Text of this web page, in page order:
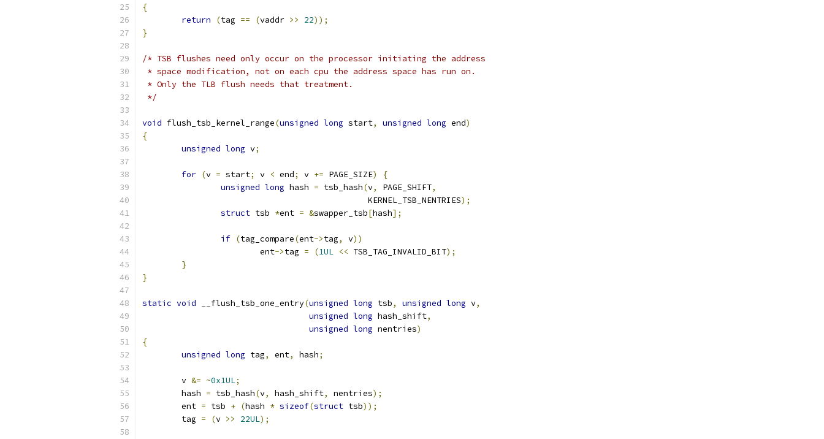
{
return
(tag == (vaddr >> 22));
}
/* TSB flushes need only occur on the processor initiating the address
* space modification, not on each cpu the address space has run on.
* Only the TLB flush needs that treatment.
*/
void flush_tsb_kernel_range(unsigned long start, unsigned long end)
{
unsigned long v;
for (v = start; v < end; v += PAGE_SIZE)
{
unsigned long hash = tsb_hash(v, PAGE_SHIFT,
					      KERNEL_TSB_NENTRIES
);
struct tsb *ent = &swapper_tsb[hash];
if (tag_compare(ent->tag, v))
			ent
->tag = (1UL << TSB_TAG_INVALID_BIT);
}
}
static void __flush_tsb_one_entry(unsigned long tsb, unsigned long v,
unsigned long hash_shift,
unsigned long nentries)
{
unsigned long tag, ent, hash;
	v
&= ~0x1UL;
	hash
= tsb_hash(v, hash_shift, nentries);
	ent
= tsb + (hash * sizeof(struct tsb));
	tag
= (v >> 22UL);